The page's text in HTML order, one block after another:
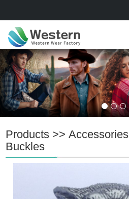
Products >>Accessories
Buckles